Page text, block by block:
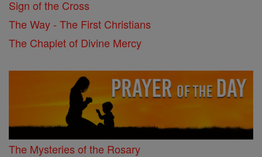
Sign of the Cross
The Way - The First Christians
The Chaplet of Divine Mercy
The Mysteries of the Rosary